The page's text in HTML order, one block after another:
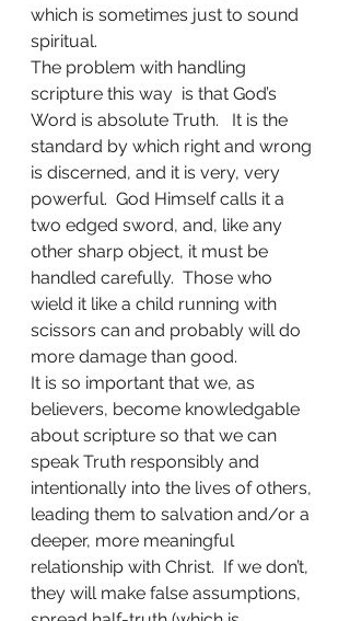
which is sometimes just to sound
spiritual.
The problem with handling
scripture this way  is that God’s
Word is absolute Truth.   It is the
standard by which right and wrong
is discerned, and it is very, very
powerful.  God Himself calls it a
two edged sword, and, like any
other sharp object, it must be
handled carefully.  Those who
wield it like a child running with
scissors can and probably will do
more damage than good.
It is so important that we, as
believers, become knowledgable
about scripture so that we can
speak Truth responsibly and
intentionally into the lives of others,
leading them to salvation and/or a
deeper, more meaningful
relationship with Christ.  If we don’t,
they will make false assumptions,